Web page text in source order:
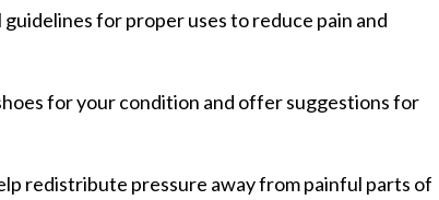
for proper uses to reduce pain and
for your condition and offer suggestions for
redistribute pressure away from painful parts of